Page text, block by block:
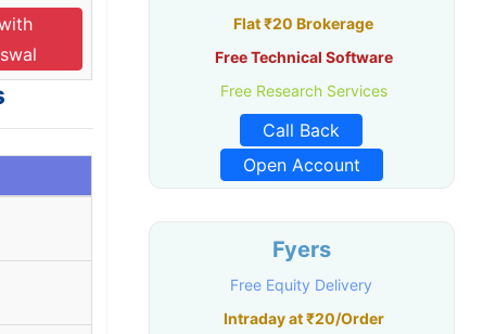
Flat ₹20 Brokerage
Free Technical Software
Free Research Services
Call Back
Open Account
Fyers
Free Equity Delivery
Intraday at ₹20/Order